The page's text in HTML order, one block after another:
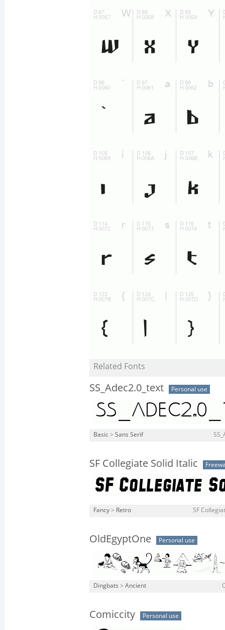
Related Fonts
SS_Adec2.0_text Personal use
Basic > Sans Serif
SF Collegiate Solid Italic
Fancy > Retro SF
OldEgyptOne Personal use
Dingbats > Ancient
Comiccity Personal use